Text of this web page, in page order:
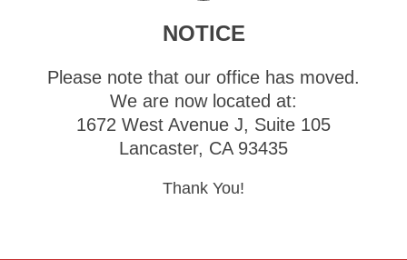
NOTICE
Please note that our office has moved.
We are now located at:
1672 West Avenue J, Suite 105
Lancaster, CA 93435
Thank You!